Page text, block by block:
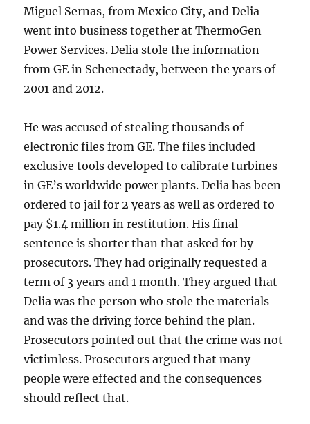
Miguel Sernas, from Mexico City, and Delia
went into business together at ThermoGen
Power Services. Delia stole the information
from GE in Schenectady, between the years of
2001 and 2012.
He was accused of stealing thousands of
electronic files from GE. The files included
exclusive tools developed to calibrate turbines
in GE’s worldwide power plants. Delia has been
ordered to jail for 2 years as well as ordered to
pay $1.4 million in restitution. His final
sentence is shorter than that asked for by
prosecutors. They had originally requested a
term of 3 years and 1 month. They argued that
Delia was the person who stole the materials
and was the driving force behind the plan.
Prosecutors pointed out that the crime was not
victimless. Prosecutors argued that many
people were effected and the consequences
should reflect that.